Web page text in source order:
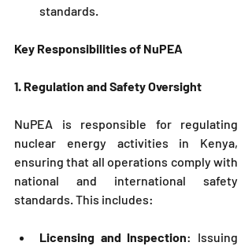
standards.
Key Responsibilities of NuPEA
1. Regulation and Safety Oversight
NuPEA
is responsible for regulating
nuclear energy activities in Kenya,
ensuring that all operations comply with
national and international safety
standards. This includes:
Licensing and Inspection: Issuing